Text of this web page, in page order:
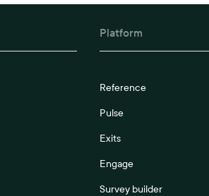
Platform
Reference
Pulse
Exits
Engage
Survey builder